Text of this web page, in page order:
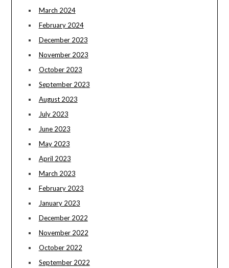
March 2024
February 2024
December 2023
November 2023
October 2023
September 2023
August 2023
July 2023
June 2023
May 2023
April 2023
March 2023
February 2023
January 2023
December 2022
November 2022
October 2022
September 2022